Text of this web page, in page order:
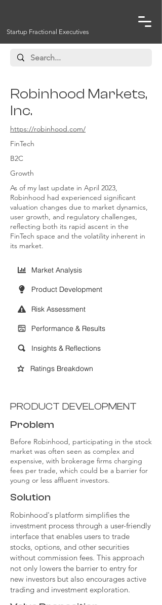
Startup Fractional Executives
Robinhood Markets,
Inc.
https://robinhood.com/
FinTech
B2C
Growth
As of my last update in April 2023,
Robinhood had experienced significant
valuation changes due to market dynamics,
user growth, and regulatory challenges,
reflecting both its rapid ascent in the
FinTech space and the volatility inherent in
its market.
Market Analysis
Product Development
Risk Assessment
Performance & Results
Insights & Reflections
Ratings Breakdown
PRODUCT DEVELOPMENT
Problem
Before Robinhood, participating in the stock
market was often seen as complex and
expensive, with brokerage firms charging
fees per trade, which could be a barrier for
young or less affluent investors.
Solution
Robinhood's platform simplifies the
investment process through a user-friendly
interface that enables users to trade
stocks, options, and other securities
without commission fees. This approach
not only lowers the barrier to entry for
new investors but also encourages active
trading and investment exploration.